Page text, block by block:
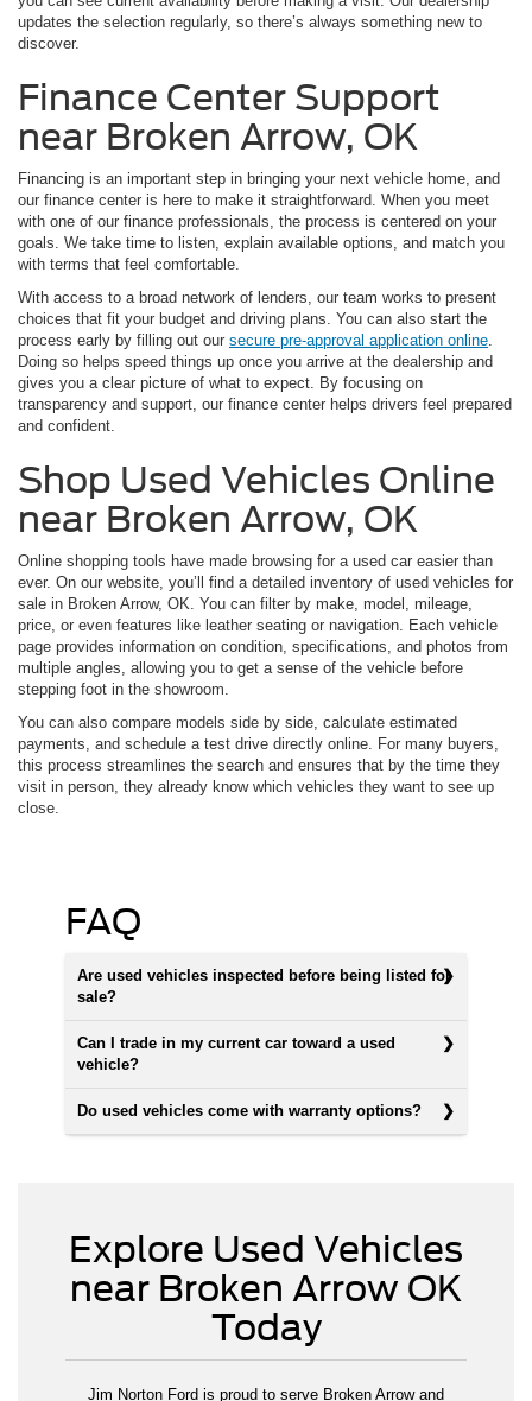
updates the selection regularly, so there’s always something new to
discover.
Finance Center Support
near Broken Arrow, OK
Financing is an important step in bringing your next vehicle home, and
our finance center is here to make it straightforward. When you meet
with one of our finance professionals, the process is centered on your
goals. We take time to listen, explain available options, and match you
with terms that feel comfortable.
With access to a broad network of lenders, our team works to present
choices that fit your budget and driving plans. You can also start the
process early by filling out our secure pre-approval application online
Doing so helps speed things up once you arrive at the dealership and
gives you a clear picture of what to expect. By focusing on
transparency and support, our finance center helps drivers feel prepared
and confident.
Shop Used Vehicles Online
near Broken Arrow, OK
Online shopping tools have made browsing for a used car easier than
ever. On our website, you’ll find a detailed inventory of used vehicles for
sale in Broken Arrow, OK. You can filter by make, model, mileage,
price, or even features like leather seating or navigation. Each vehicle
page provides information on condition, specifications, and photos from
multiple angles, allowing you to get a sense of the vehicle before
stepping foot in the showroom.
You can also compare models side by side, calculate estimated
payments, and schedule a test drive directly online. For many buyers,
this process streamlines the search and ensures that by the time they
visit in person, they already know which vehicles they want to see up
close.
FAQ
Are used vehicles inspected before being listed for
sale?
Can I trade in my current car toward a used
vehicle?
Do used vehicles come with warranty options?
Explore Used Vehicles
near Broken Arrow OK
Today
Jim Norton Ford is proud to serve Broken Arrow and